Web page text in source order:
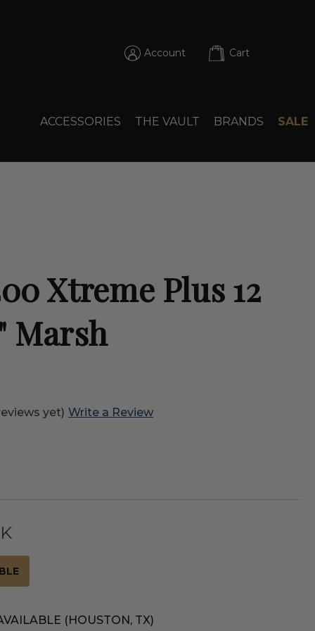
Account Cart
ACCESSORIES THE VAULT BRANDS SALE
Xtreme Plus 12
Marsh
yet) Write a Review
(HOUSTON, TX)